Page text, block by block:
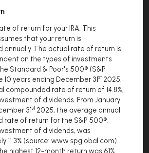
of return for your IRA. This
that your return is
annually. The actual rate of return is
on the types of investments
Standard & Poor's 500® (S&P
years ending December 31st2025,
compounded rate of return of 14.8%,
of dividends. From January
31st2025, the average annual
rate of return for the S&P 500®,
of dividends, was
11.3% (source: www.spglobal.com).
highest 12-month return was 61%